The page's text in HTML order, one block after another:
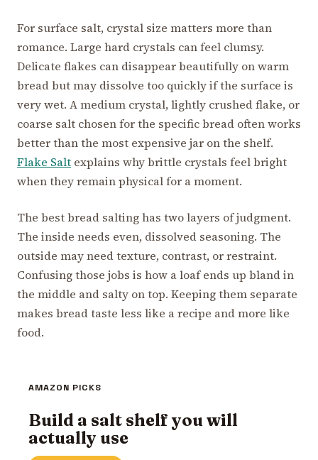
For surface salt, crystal size matters more than
romance. Large hard crystals can feel clumsy.
Delicate flakes can disappear beautifully on warm
bread but may dissolve too quickly if the surface is
very wet. A medium crystal, lightly crushed flake, or
coarse salt chosen for the specific bread often works
better than the most expensive jar on the shelf.
Flake Salt explains why brittle crystals feel bright
when they remain physical for a moment.
The best bread salting has two layers of judgment.
The inside needs even, dissolved seasoning. The
outside may need texture, contrast, or restraint.
Confusing those jobs is how a loaf ends up bland in
the middle and salty on top. Keeping them separate
makes bread taste less like a recipe and more like
food.
AMAZON PICKS
Build a salt shelf you will
actually use